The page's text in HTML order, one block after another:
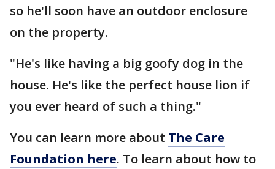
so he'll soon have an outdoor enclosure
on the property.
"He's like having a big goofy dog in the
house. He's like the perfect house lion if
you ever heard of such a thing."
You can learn more about The Care
Foundation here. To learn about how to